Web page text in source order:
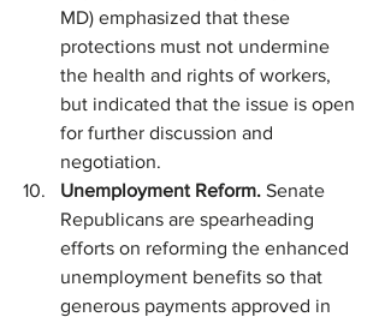
MD) emphasized that these
protections must not undermine
the health and rights of workers,
but indicated that the issue is open
for further discussion and
negotiation.
Unemployment Reform. Senate
Republicans are spearheading
efforts on reforming the enhanced
unemployment benefits so that
generous payments approved in